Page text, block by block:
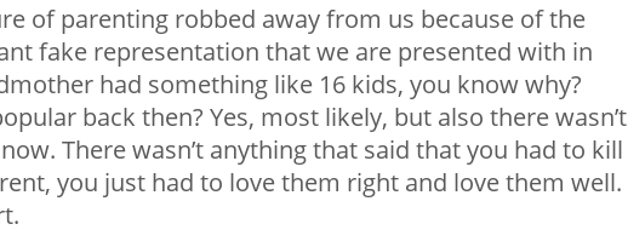
of parenting robbed away from us because of the
fake representation that we are presented with in
had something like 16 kids, you know why?
back then? Yes, most likely, but also there wasn’t
There wasn’t anything that said that you had to kill
you just had to love them right and love them well.